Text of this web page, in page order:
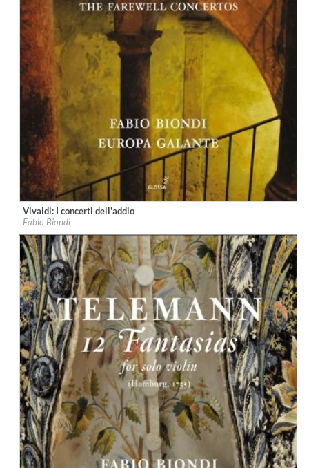
Label:Glossa
Genre:Classical
$ 12.90
Vivaldi: I concerti dell'addio
Fabio Biondi